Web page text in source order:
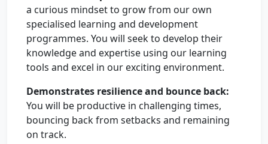
a curious mindset to grow from our own
specialised learning and development
programmes. You will seek to develop their
knowledge and expertise using our learning
tools and excel in our exciting environment.
Demonstrates resilience and bounce back:
You will be productive in challenging times,
bouncing back from setbacks and remaining
on track.